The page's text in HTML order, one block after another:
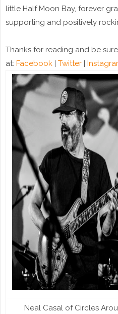
little Half Moon Bay, forever
supporting and positively
Thanks for reading and be
at: Facebook | Twitter |
Neal Casal of Circles